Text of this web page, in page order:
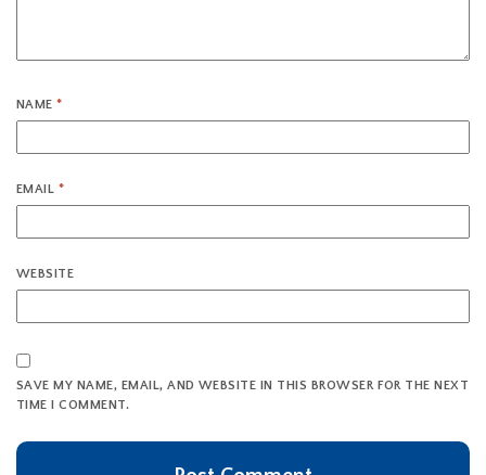
NAME*
EMAIL *
WEBSITE
SAVE MY NAME, EMAIL, AND WEBSITE IN THIS BROWSER FOR THE NEXT
TIME I COMMENT.